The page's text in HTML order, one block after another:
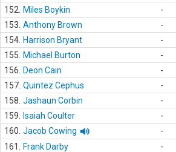
152.
Miles Boykin -
153. Anthony Brown -
154. Harrison Bryant -
155.
Michael Burton -
156.
Deon Cain -
157. Quintez Cephus -
158. Jashaun Corbin -
159.
Isaiah Coulter -
160. Jacob Cowing -
161.
Frank Darby -